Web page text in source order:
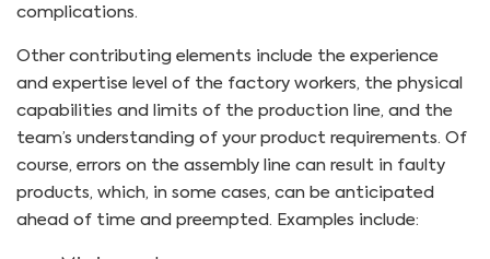
complications.
Other contributing elements include the experience
and expertise level of the factory workers, the physical
capabilities and limits of the production line, and the
team’s understanding of your product requirements. Of
course, errors on the assembly line can result in faulty
products, which, in some cases, can be anticipated
ahead of time and preempted. Examples include: